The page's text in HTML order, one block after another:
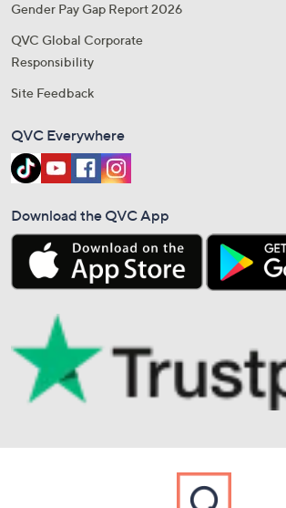
Gender Pay Gap Report 2026
QVC Global Corporate
Responsibility
Site Feedback
QVC Everywhere
Download the QVC App